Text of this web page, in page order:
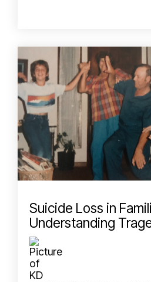
Suicide Loss in
Understanding